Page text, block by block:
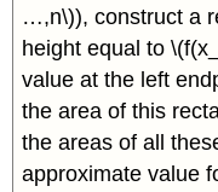
…,n\)), construct a
height equal to
value at the left
the area of this
the areas of all
approximate value